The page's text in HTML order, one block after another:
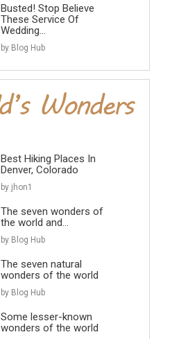
Busted! Stop Believe
These Service Of
Wedding...
by Blog Hub
Best Hiking Places In
Denver, Colorado
by jhon1
The seven wonders of
the world and...
by Blog Hub
The seven natural
wonders of the world
by Blog Hub
Some lesser-known
wonders of the world